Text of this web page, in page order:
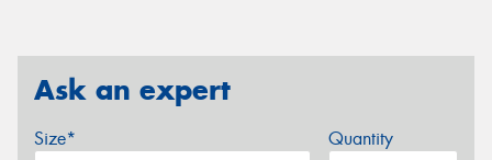
Ask an expert
Size* Quantity